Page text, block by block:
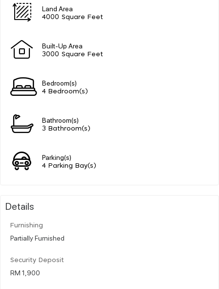
Land Area
4000 Square Feet
Built-Up Area
3000 Square Feet
Bedroom(s)
4 Bedroom(s)
Bathroom(s)
3 Bathroom(s)
Parking(s)
4 Parking Bay(s)
Details
Furnishing
Partially Furnished
Security Deposit
RM 1,900